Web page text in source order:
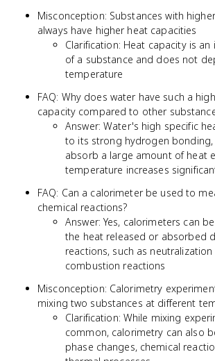
Misconception: Substances with
always have higher heat capacities
Clarification: Heat capacity is
of a substance and does not
temperature
FAQ: Why does water have such a
capacity compared to other
Answer: Water's high specific
to its strong hydrogen bonding,
absorb a large amount of heat
temperature increases
FAQ: Can a calorimeter be used to
chemical reactions?
Answer: Yes, calorimeters can
the heat released or absorbed
reactions, such as
combustion reactions
Misconception: Calorimetry
mixing two substances at different
Clarification: While mixing
common, calorimetry can also
phase changes, chemical